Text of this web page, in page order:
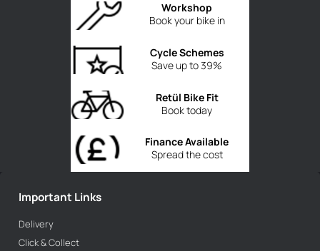
Book your bike in
Workshop
Save up to 39%
Cycle Schemes
Book today
Retül Bike Fit
Spread the cost
Finance Available
Important Links
Delivery
Click & Collect